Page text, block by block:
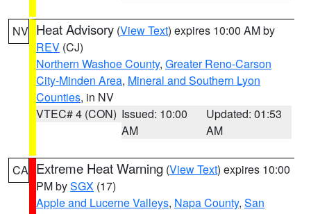
NV Heat Advisory (View Text) expires 10:00 AM by
REV (CJ)
Northern Washoe County, Greater Reno-Carson
City-Minden Area, Mineral and Southern Lyon
Counties, in NV
VTEC# 4 (CON) Issued: 10:00
AM
Updated: 01:53
AM
CA Extreme Heat Warning (View Text) expires 10:00
PM bySGX (17)
Apple and Lucerne Valleys, Napa County, San